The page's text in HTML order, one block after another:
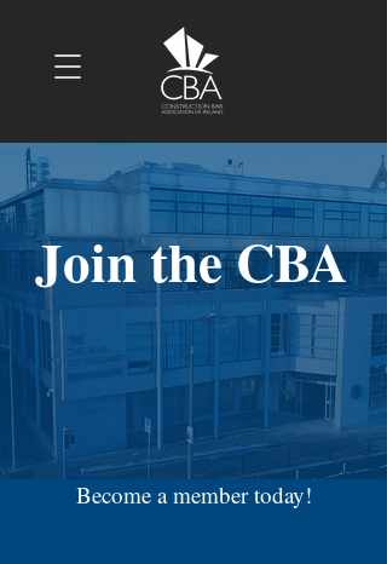
Join the CBA
Become a member today!